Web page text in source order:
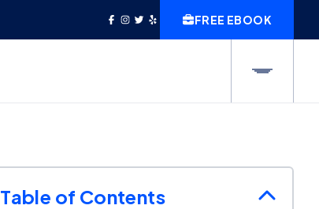
FREE EBOOK
Table of Contents